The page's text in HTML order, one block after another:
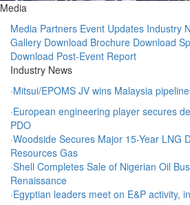
Media
Media Partners Event Updates Industry
Gallery Download Brochure Download
Download Post-Event Report
Industry News
·Mitsui/EPOMS JV wins Malaysia
·European engineering player secures
PDO
·Woodside Secures Major 15-Year LNG
Resources Gas
·Shell Completes Sale of Nigerian Oil
Renaissance
·Egyptian leaders meet on E&P activity,